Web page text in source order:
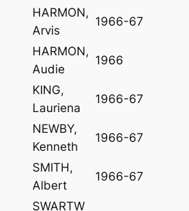
HARMON,
Arvis
1966-67
HARMON,
Audie
1966
KING,
Lauriena
1966-67
NEWBY,
Kenneth
1966-67
SMITH,
Albert
1966-67
SWARTW